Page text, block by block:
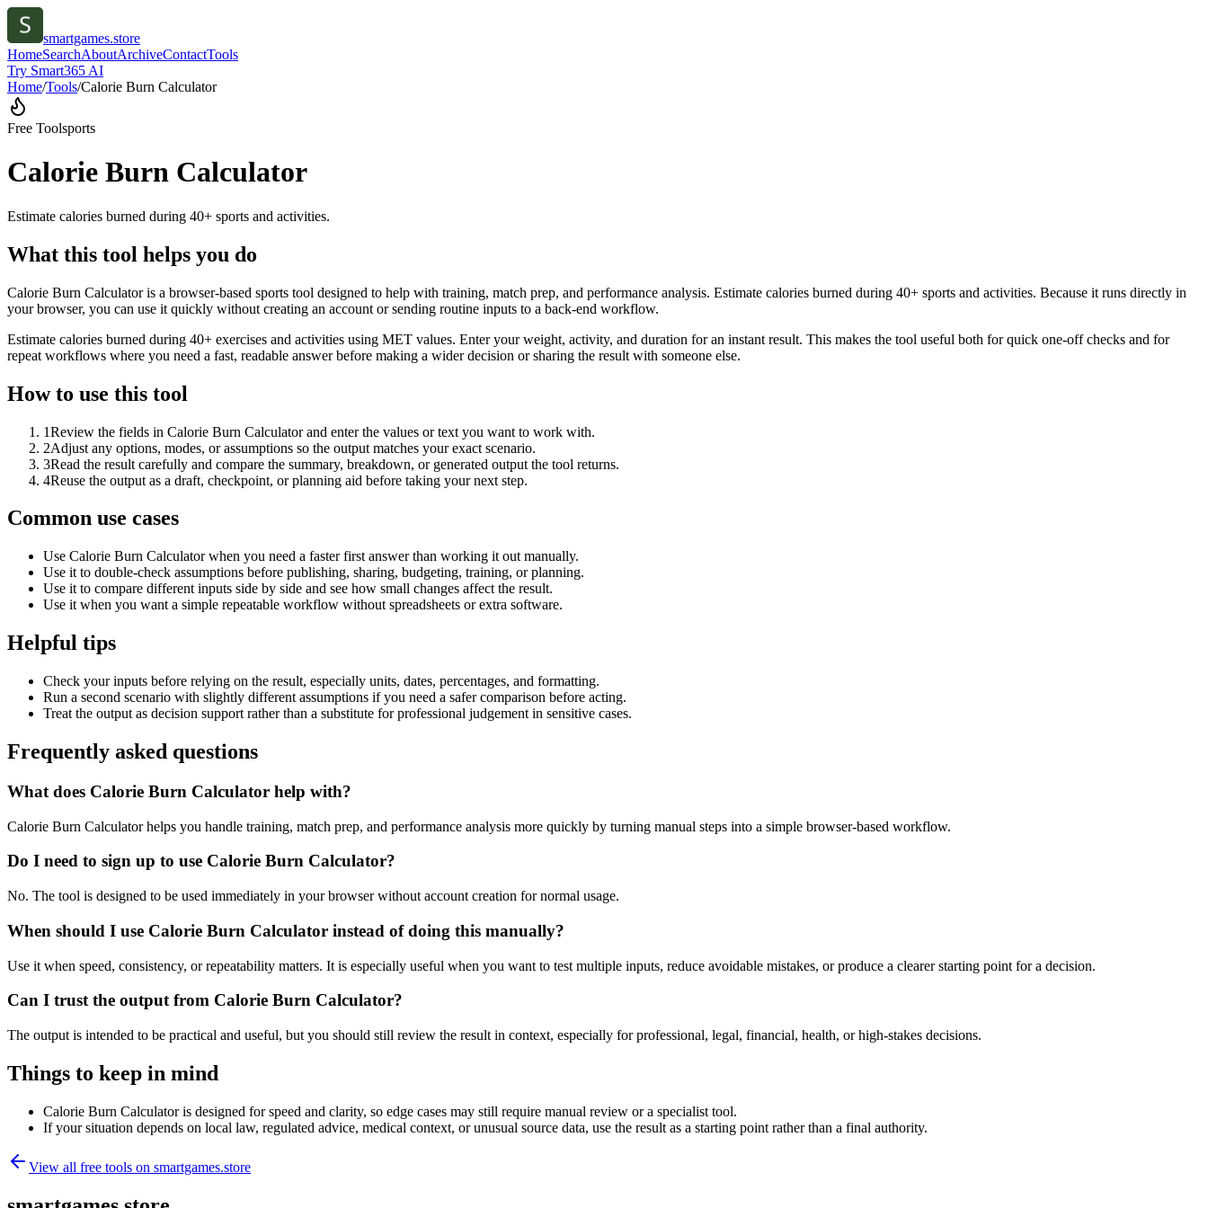
smartgames.store
HomeSearchAboutArchiveContactTools
Try Smart365 AI
Home/Tools/Calorie Burn Calculator
Free Toolsports
Calorie Burn Calculator
Estimate calories burned during 40+ sports and activities.
What this tool helps you do
Calorie Burn Calculator is a browser-based sports tool designed to help with training, match prep, and performance analysis. Estimate calories burned during 40+ sports and activities. Because it runs directly in
your browser, you can use it quickly without creating an account or sending routine inputs to a back-end workflow.
Estimate calories burned during 40+ exercises and activities using MET values. Enter your weight, activity, and duration for an instant result. This makes the tool useful both for quick one-off checks and for
repeat workflows where you need a fast, readable answer before making a wider decision or sharing the result with someone else.
How to use this tool
1Review the fields in Calorie Burn Calculator and enter the values or text you want to work with.
2Adjust any options, modes, or assumptions so the output matches your exact scenario.
3Read the result carefully and compare the summary, breakdown, or generated output the tool returns.
4Reuse the output as a draft, checkpoint, or planning aid before taking your next step.
Common use cases
Use Calorie Burn Calculator when you need a faster first answer than working it out manually.
Use it to double-check assumptions before publishing, sharing, budgeting, training, or planning.
Use it to compare different inputs side by side and see how small changes affect the result.
Use it when you want a simple repeatable workflow without spreadsheets or extra software.
Helpful tips
Check your inputs before relying on the result, especially units, dates, percentages, and formatting.
Run a second scenario with slightly different assumptions if you need a safer comparison before acting.
Treat the output as decision support rather than a substitute for professional judgement in sensitive cases.
Frequently asked questions
What does Calorie Burn Calculator help with?
Calorie Burn Calculator helps you handle training, match prep, and performance analysis more quickly by turning manual steps into a simple browser-based workflow.
Do I need to sign up to use Calorie Burn Calculator?
No. The tool is designed to be used immediately in your browser without account creation for normal usage.
When should I use Calorie Burn Calculator instead of doing this manually?
Use it when speed, consistency, or repeatability matters. It is especially useful when you want to test multiple inputs, reduce avoidable mistakes, or produce a clearer starting point for a decision.
Can I trust the output from Calorie Burn Calculator?
The output is intended to be practical and useful, but you should still review the result in context, especially for professional, legal, financial, health, or high-stakes decisions.
Things to keep in mind
Calorie Burn Calculator is designed for speed and clarity, so edge cases may still require manual review or a specialist tool.
If your situation depends on local law, regulated advice, medical context, or unusual source data, use the result as a starting point rather than a final authority.
View all free tools on smartgames.store